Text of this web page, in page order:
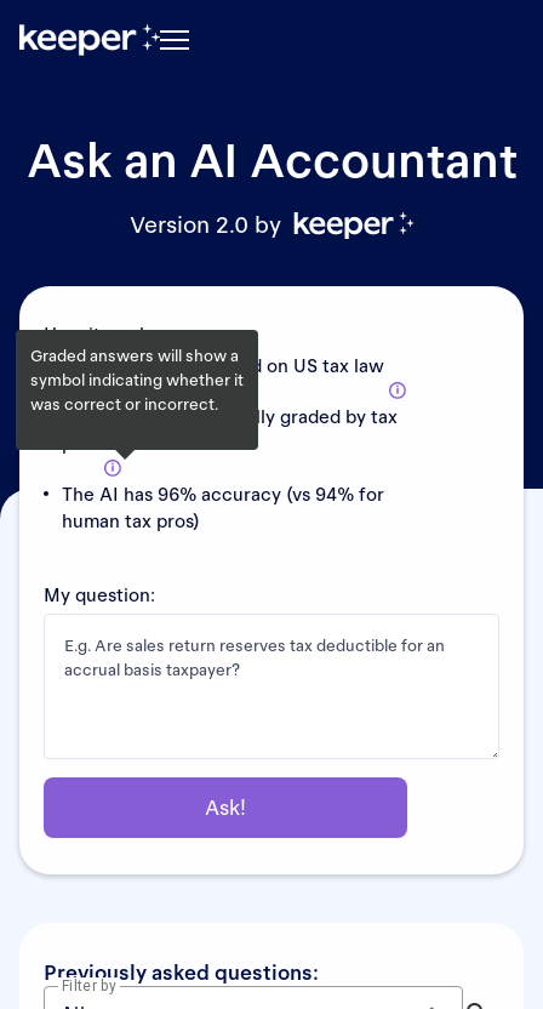
Ask an AI Accountant
Version 2.0 by
How it works:
AI has been fine-tuned on US tax law
Answers are periodically graded by tax
Graded answers will show a
symbol indicating whether it
was correct or incorrect.
The AI has 96% accuracy (vs 94% for
human tax pros)
My question:
Previously asked questions:
Filter by